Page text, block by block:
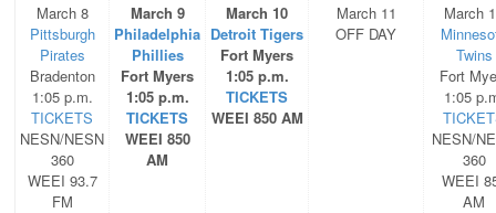
March 8
Pittsburgh
Pirates
Bradenton
1:05 p.m.
TICKETS
NESN/NESN
360
WEEI 93.7
FM
March 9
Philadelphia
Phillies
Fort Myers
1:05 p.m.
TICKETS
WEEI 850
AM
March 10
Detroit Tigers
Fort Myers
1:05 p.m.
TICKETS
WEEI 850 AM
March 11
OFF DAY
March
Twins
Fort
1:05
NESN/
360
WEEI
AM